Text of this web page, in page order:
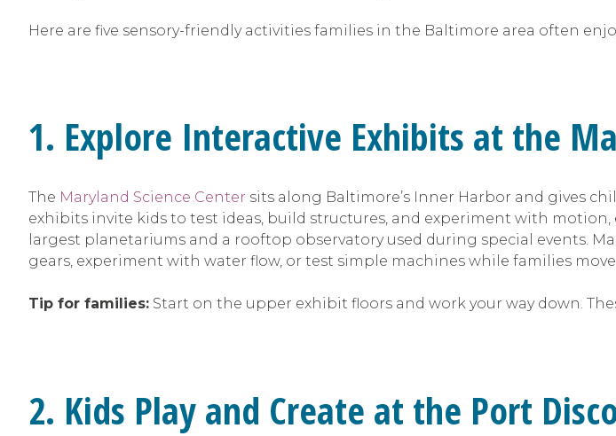
Here are five sensory-friendly activities families in the Baltimore area often
1. Explore Interactive Exhibits at the
The Maryland Science Center sits along Baltimore’s Inner Harbor and gives
exhibits invite kids to test ideas, build structures, and experiment with
largest planetariums and a rooftop observatory used during special events.
gears, experiment with water flow, or test simple machines while families
Tip for families: Start on the upper exhibit floors and work your way down.
2. Kids Play and Create at the Port